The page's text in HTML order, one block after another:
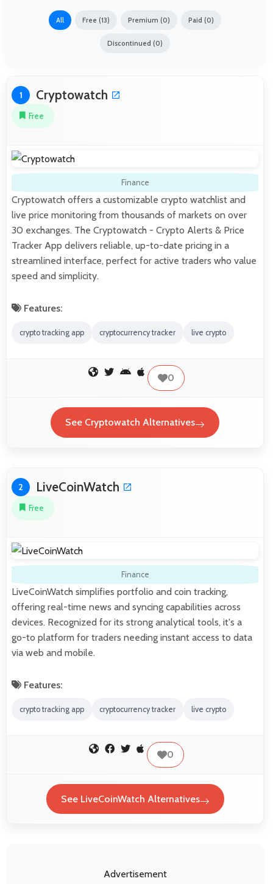
All Free (13) Premium (0) Paid (0)
Discontinued (0)
1 Cryptowatch
Free
Finance
Cryptowatch offers a customizable crypto watchlist and
live price monitoring from thousands of markets on over
30 exchanges. The Cryptowatch - Crypto Alerts & Price
Tracker App delivers reliable, up-to-date pricing in a
streamlined interface, perfect for active traders who value
speed and simplicity.
Features:
crypto tracking app cryptocurrency tracker live crypto
0
See Cryptowatch Alternatives
2 LiveCoinWatch
Free
Finance
LiveCoinWatch simplifies portfolio and coin tracking,
offering real-time news and syncing capabilities across
devices. Recognized for its strong analytical tools, it's a
go-to platform for traders needing instant access to data
via web and mobile.
Features:
crypto tracking app cryptocurrency tracker live crypto
0
See LiveCoinWatch Alternatives
Advertisement